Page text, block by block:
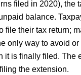
filed in 2020), the
balance.
file their tax return;
only way to avoid
it is finally filed.
the extension.